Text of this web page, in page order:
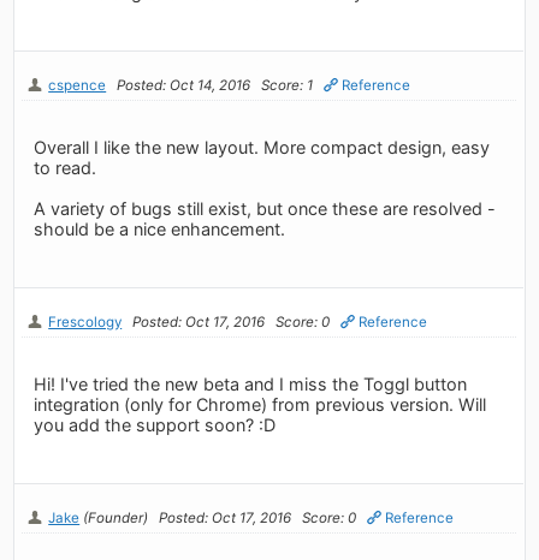
cspence Posted: Oct 14, 2016 Score: 1 Reference
Overall I like the new layout. More compact design, easy
to read.
A variety of bugs still exist, but once these are resolved -
should be a nice enhancement.
Frescology Posted: Oct 17, 2016 Score: 0 Reference
Hi! I've tried the new beta and I miss the Toggl button
integration (only for Chrome) from previous version. Will
you add the support soon? :D
Jake (Founder) Posted: Oct 17, 2016 Score: 0 Reference